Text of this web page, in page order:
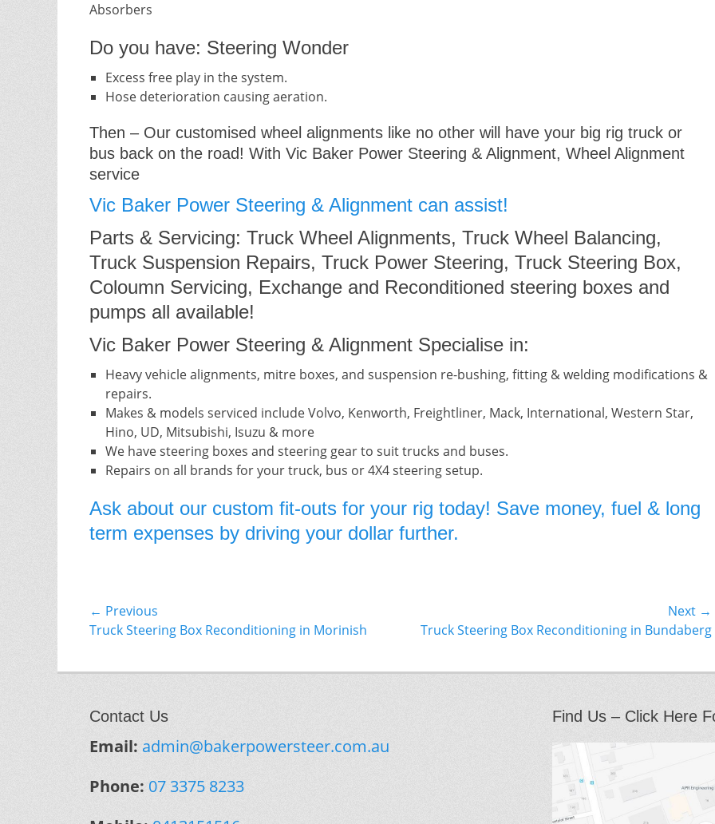
Absorbers
Do you have: Steering Wonder
Excess free play in the system.
Hose deterioration causing aeration.
Then – Our customised wheel alignments like no other will have your big rig truck or
bus back on the road! With Vic Baker Power Steering & Alignment, Wheel Alignment
service
Vic Baker Power Steering & Alignment can assist!
Parts & Servicing: Truck Wheel Alignments, Truck Wheel Balancing,
Truck Suspension Repairs, Truck Power Steering, Truck Steering Box,
Coloumn Servicing, Exchange and Reconditioned steering boxes and
pumps all available!
Vic Baker Power Steering & Alignment Specialise in:
Heavy vehicle alignments, mitre boxes, and suspension re-bushing, fitting & welding modifications &
repairs.
Makes & models serviced include Volvo, Kenworth, Freightliner, Mack, International, Western Star,
Hino, UD, Mitsubishi, Isuzu & more
We have steering boxes and steering gear to suit trucks and buses.
Repairs on all brands for your truck, bus or 4X4 steering setup.
Ask about our custom fit-outs for your rig today! Save money, fuel & long
term expenses by driving your dollar further.
Post
navigation
← Previous
Previous
Truck Steering Box Reconditioning in Morinish
Next →
NextTruck Steering Box Reconditioning in Bundaberg
Contact Us
Email: admin@bakerpowersteer.com.au
Phone: 07 3375 8233
Find Us – Click Here